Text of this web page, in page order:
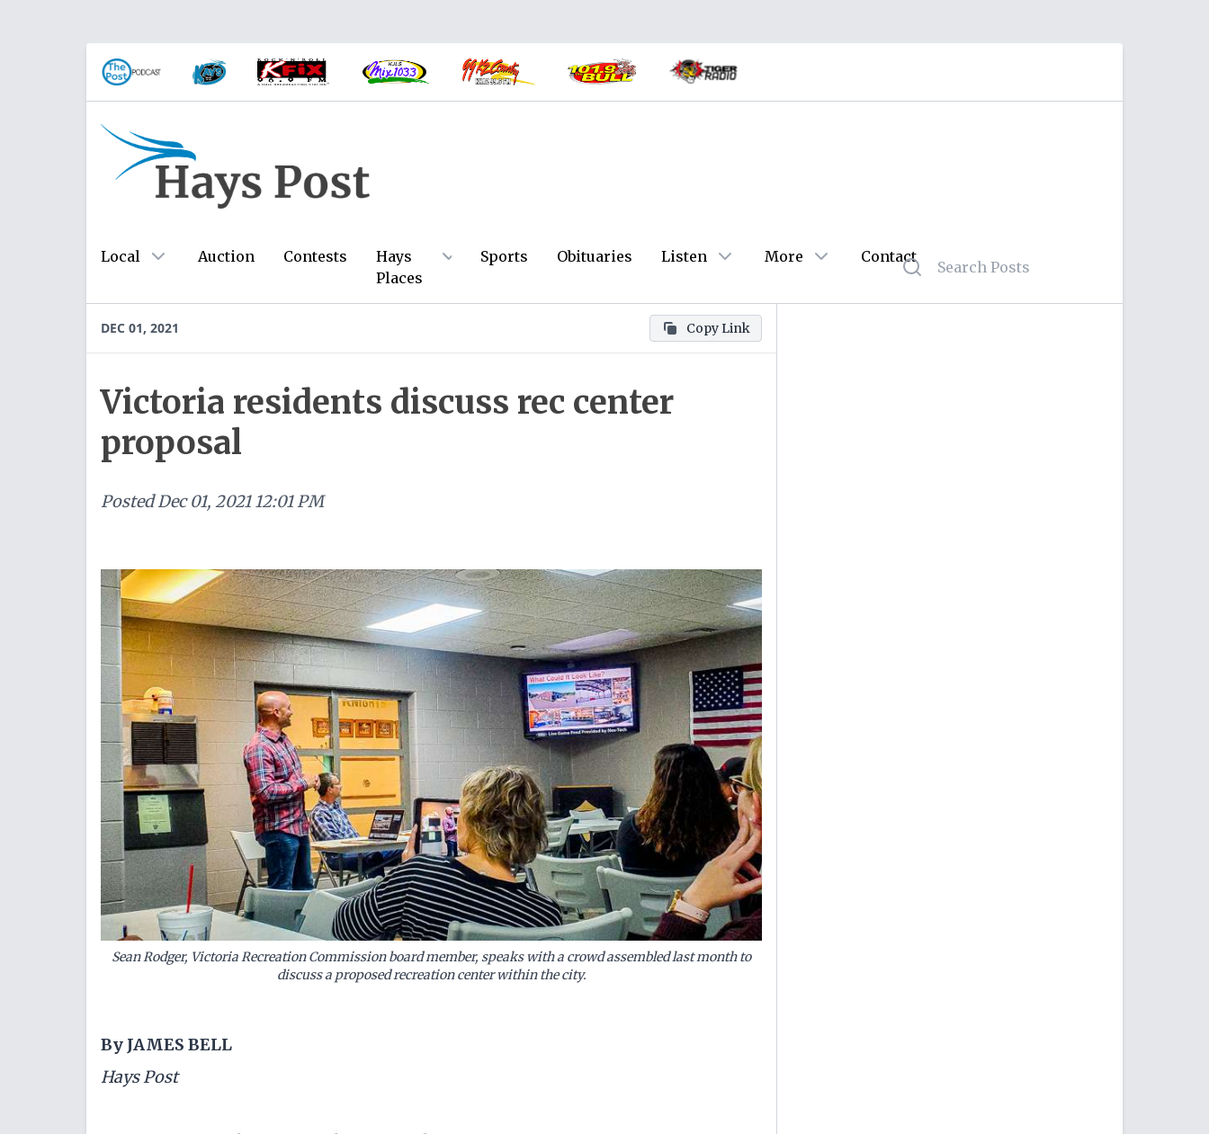
Local Auction Contests
Hays
Places
Sports Obituaries Listen More Contact
DEC 01, 2021 Copy Link
Victoria residents discuss rec center
proposal
PostedDec 01, 2021 12:01 PM
Sean Rodger, Victoria Recreation Commission board member, speaks with a crowd assembled last month to
discuss a proposed recreation center within the city.
By JAMES BELL
Hays Post